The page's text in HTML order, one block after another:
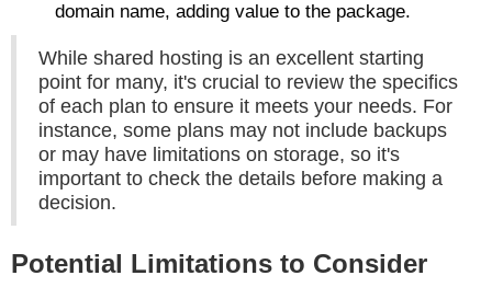
domain name, adding value to the package.
While shared hosting is an excellent starting
point for many, it's crucial to review the specifics
of each plan to ensure it meets your needs. For
instance, some plans may not include backups
or may have limitations on storage, so it's
important to check the details before making a
decision.
Potential Limitations to Consider